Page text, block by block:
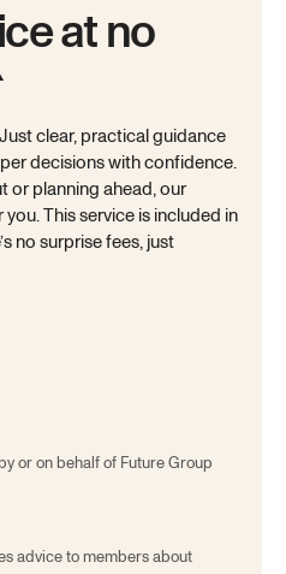
at no
clear, practical guidance
decisions with confidence.
or planning ahead, our
This service is included in
no surprise fees, just
or on behalf of Future Group
advice to members about